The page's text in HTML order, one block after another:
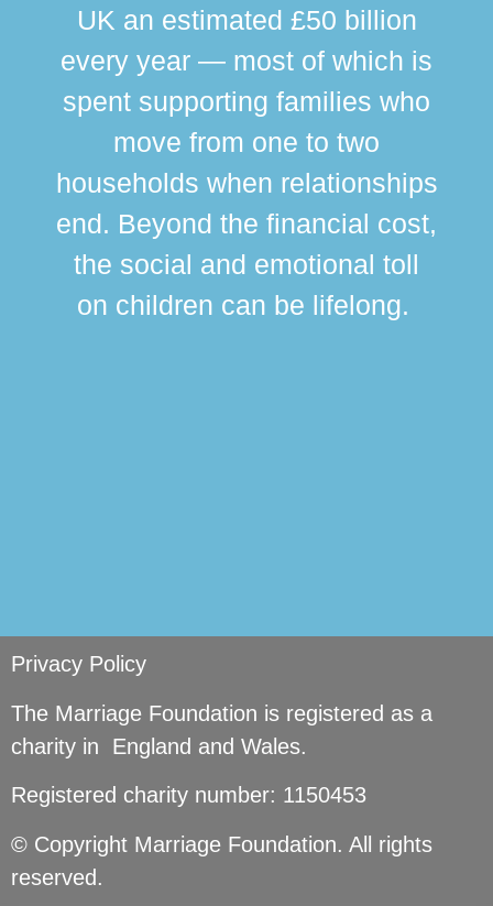
UK an estimated £50 billion
every year — most of which is
spent supporting families who
move from one to two
households when relationships
end. Beyond the financial cost,
the social and emotional toll
on children can be lifelong.
Privacy Policy
The Marriage Foundation is registered as a
charity in England and Wales.
Registered charity number: 1150453
© Copyright Marriage Foundation. All rights
reserved.